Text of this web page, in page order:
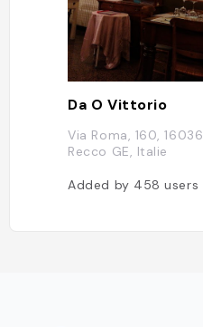
Da O Vittorio
Via Roma, 160, 16036
Recco GE, Italie
Added by 458users